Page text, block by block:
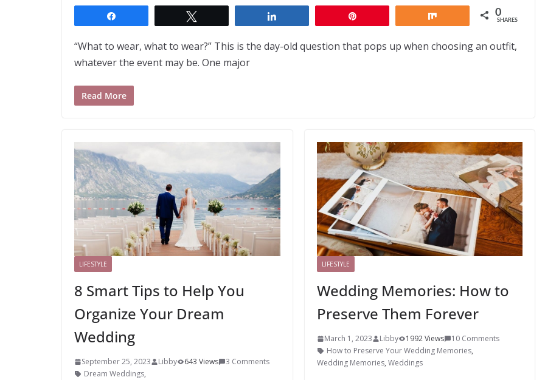
0
SHARES
“What to wear, what to wear?” This is the day-old question that pops up when choosing an outfit,
whatever the event may be. One major
Read More
LIFESTYLE
8 Smart Tips to Help You
Organize Your Dream
Wedding
September 25, 2023 Libby 643 Views
3 Comments
Dream Weddings,
LIFESTYLE
Wedding Memories: How to
Preserve Them Forever
March 1, 2023 Libby 1992 Views
10 Comments
How to Preserve Your Wedding Memories,
Wedding Memories, Weddings